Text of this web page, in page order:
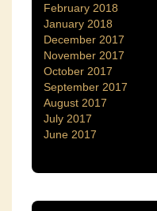
February 2018
January 2018
December 2017
November 2017
October 2017
September 2017
August 2017
July 2017
June 2017